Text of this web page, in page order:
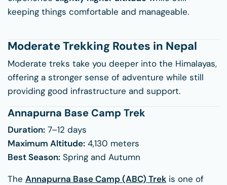
keeping things comfortable and manageable.
Moderate Trekking Routes in Nepal
Moderate treks take you deeper into the Himalayas,
offering a stronger sense of adventure while still
providing good infrastructure and support.
Annapurna Base Camp Trek
Duration: 7–12 days
Maximum Altitude: 4,130 meters
Best Season: Spring and Autumn
The Annapurna Base Camp (ABC) Trek is one of